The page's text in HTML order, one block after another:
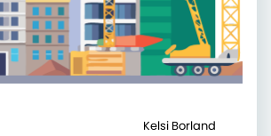
Kelsi Borland